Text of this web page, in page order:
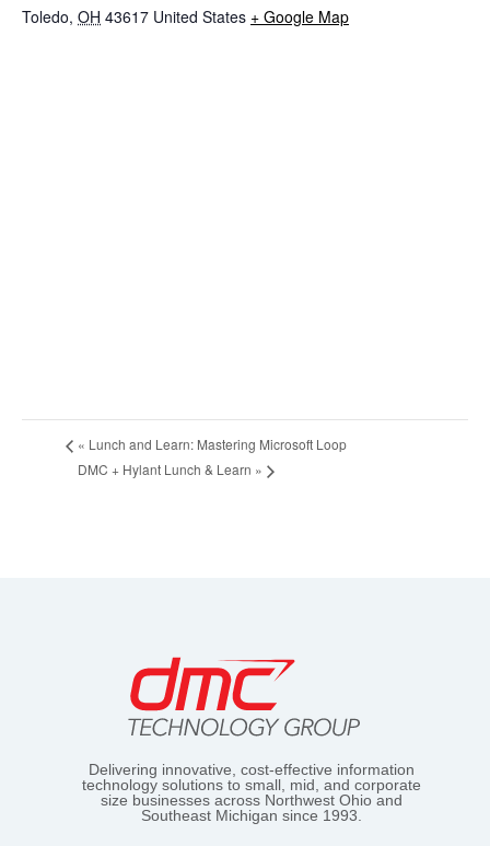
Toledo, OH 43617 United States + Google Map
« Lunch and Learn: Mastering Microsoft Loop
DMC + Hylant Lunch & Learn »
Delivering innovative, cost-effective information
technology solutions to small, mid, and corporate
size businesses across Northwest Ohio and
Southeast Michigan since 1993.